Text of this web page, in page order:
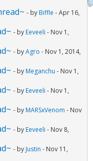
- by Biffle - Apr 16,
- by Eeveeli - Nov 1,
- byAgro - Nov 1, 2014,
- by Meganchu - Nov 1,
- by Eeveeli - Nov 1,
- by MARSxVenom - Nov
- by Eeveeli - Nov 8,
- by Justin - Nov 11,